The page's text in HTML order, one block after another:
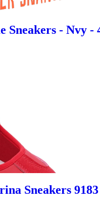
Sneakers - Nvy -
Sneakers 9183